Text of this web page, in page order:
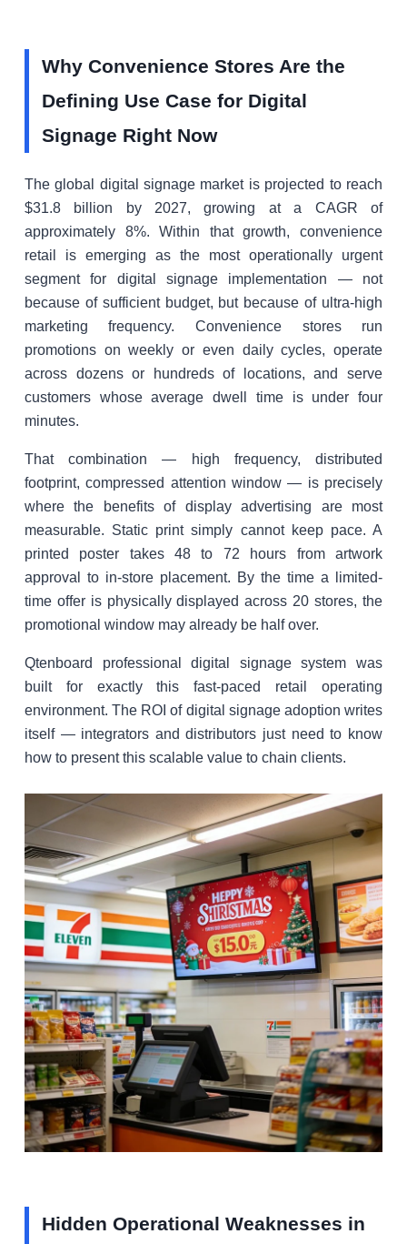
Why Convenience Stores Are the
Defining Use Case for Digital
Signage Right Now
The global digital signage market is projected to reach
$31.8 billion by 2027, growing at a CAGR of
approximately 8%. Within that growth, convenience
retail is emerging as the most operationally urgent
segment for digital signage implementation — not
because of sufficient budget, but because of ultra-high
marketing frequency. Convenience stores run
promotions on weekly or even daily cycles, operate
across dozens or hundreds of locations, and serve
customers whose average dwell time is under four
minutes.
That combination — high frequency, distributed
footprint, compressed attention window — is precisely
where the benefits of display advertising are most
measurable. Static print simply cannot keep pace. A
printed poster takes 48 to 72 hours from artwork
approval to in-store placement. By the time a limited-
time offer is physically displayed across 20 stores, the
promotional window may already be half over.
Qtenboard professional digital signage system was
built for exactly this fast-paced retail operating
environment. The ROI of digital signage adoption writes
itself — integrators and distributors just need to know
how to present this scalable value to chain clients.
Hidden Operational Weaknesses in